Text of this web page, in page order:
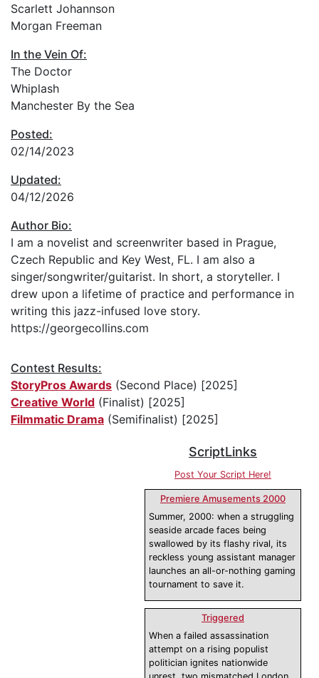
Scarlett Johannson
Morgan Freeman
In the Vein Of:
The Doctor
Whiplash
Manchester By the Sea
Posted:
02/14/2023
Updated:
04/12/2026
Author Bio:
I am a novelist and screenwriter based in Prague,
Czech Republic and Key West, FL. I am also a
singer/songwriter/guitarist. In short, a storyteller. I
drew upon a lifetime of practice and performance in
writing this jazz-infused love story.
https://georgecollins.com
Contest Results:
StoryPros Awards (Second Place) [2025]
Creative World (Finalist) [2025]
Filmmatic Drama (Semifinalist) [2025]
ScriptLinks
Post Your Script Here!
Premiere Amusements 2000
Summer, 2000: when a struggling
seaside arcade faces being
swallowed by its flashy rival, its
reckless young assistant manager
launches an all-or-nothing gaming
tournament to save it.
Triggered
When a failed assassination
attempt on a rising populist
politician ignites nationwide